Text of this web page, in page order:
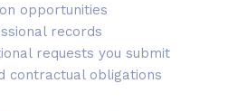
opportunities
records
requests you submit
contractual obligations